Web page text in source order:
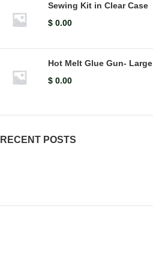
Sewing Kit in Clear Case
$ 0.00
Hot Melt Glue Gun- Large
$ 0.00
RECENT POSTS